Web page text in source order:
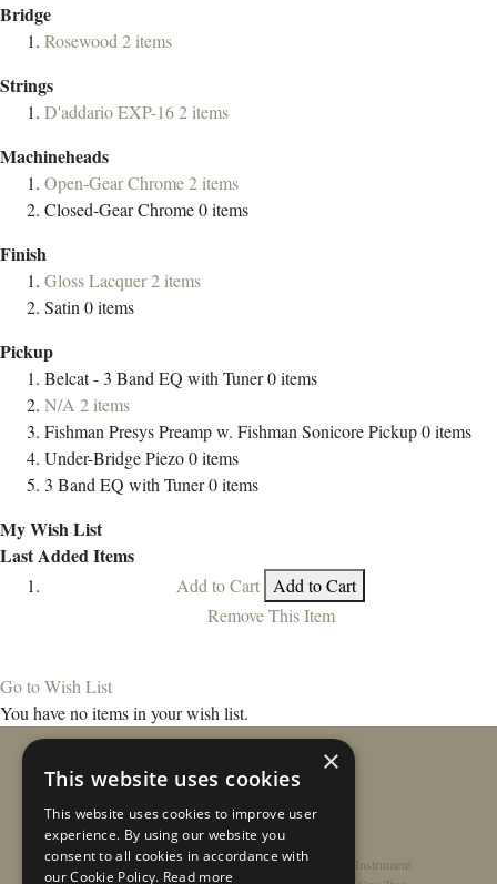
Bridge
Rosewood2items
Strings
D'addario EXP-162items
Machineheads
Open-Gear Chrome2items
Closed-Gear Chrome0items
Finish
Gloss Lacquer2items
Satin0items
Pickup
Belcat - 3 Band EQ with Tuner0items
N/A 2items
Fishman Presys Preamp w. Fishman Sonicore Pickup0items
Under-Bridge Piezo0items
3 Band EQ with Tuner0items
My Wish List
Last Added Items
Add to Cart Add to Cart
Remove This Item
Go to Wish List
You have no items in your wish list.
Home/Contact/About/Privacy Policy/Register Instrument
×
This website uses cookies
This website uses cookies to improve user
experience. By using our website you
consent to all cookies in accordance with
our Cookie Policy. Read more